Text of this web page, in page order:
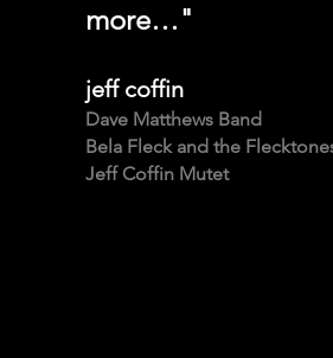
more…"
jeff coffin
Dave Matthews Band
Bela Fleck and the
Jeff Coffin Mutet